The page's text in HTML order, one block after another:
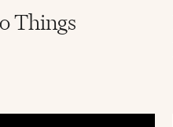
Things